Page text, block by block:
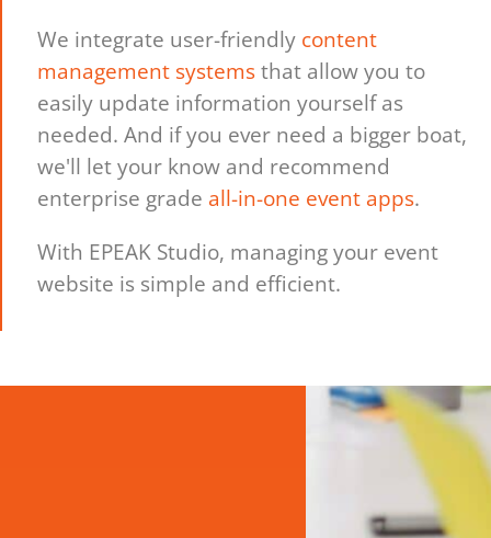
We integrate user-friendly content
management systemsthat allow you to
easily update information yourself as
needed. And if you ever need a bigger boat,
we'll let your know and recommend
enterprise grade all-in-one event apps.
With EPEAK Studio, managing your event
website is simple and efficient.